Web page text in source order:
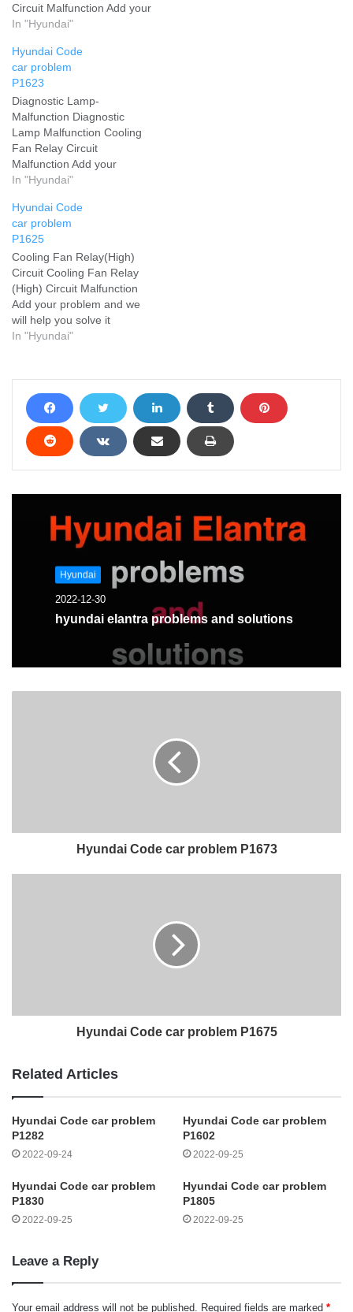
Circuit Malfunction Add your
problem and we will help
In "Hyundai"
Hyundai Code
car problem
P1623
Diagnostic Lamp-
Malfunction Diagnostic
Lamp Malfunction Cooling
Fan Relay Circuit
Malfunction Add your
problem and we will help
In "Hyundai"
Hyundai Code
car problem
P1625
Cooling Fan Relay(High)
Circuit Cooling Fan Relay
(High) Circuit Malfunction
Add your problem and we
will help you solve it
In "Hyundai"
Hyundai
2022-12-30
hyundai elantra problems and solutions
Hyundai Code car problem P1673
Hyundai Code car problem P1675
Related Articles
Hyundai Code car problem
P1282
2022-09-24
Hyundai Code car problem
P1602
2022-09-25
Hyundai Code car problem
P1830
2022-09-25
Hyundai Code car problem
P1805
2022-09-25
Leave a Reply
Your email address will not be published. Required fields are marked *